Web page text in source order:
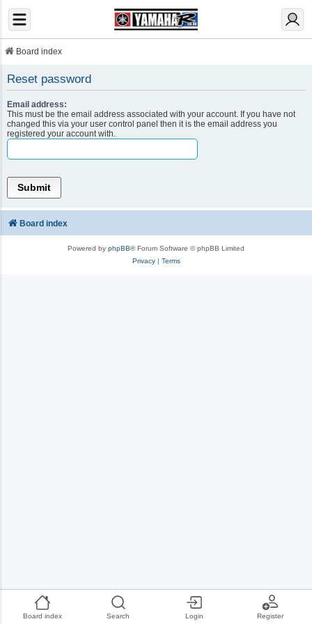
Board index Search Login Register
Board index
Reset password
Email address:
This must be the email address associated with your account. If you have not
changed this via your user control panel then it is the email address you
registered your account with.
Board index
Powered by phpBB® Forum Software © phpBB Limited
Privacy| Terms